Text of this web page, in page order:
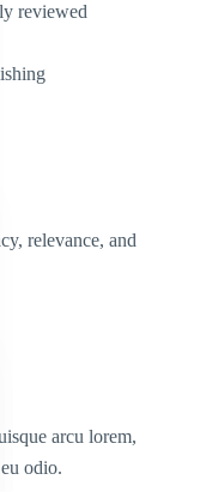
reviewed
relevance, and
arcu lorem,
odio.